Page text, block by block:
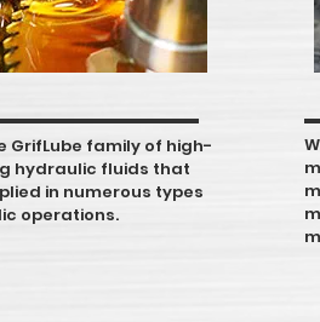
GrifLube family of high-
hydraulic fluids that
in numerous types
operations.